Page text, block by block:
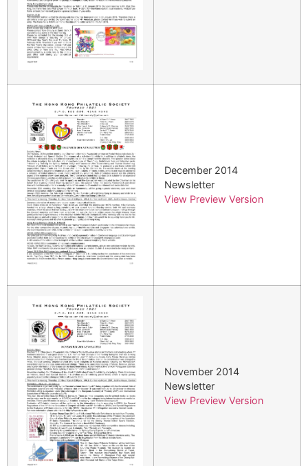
December 2014
Newsletter
View Preview Version
November 2014
Newsletter
View Preview Version